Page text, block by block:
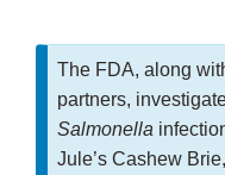
The FDA, along
partners,
Salmonella
Jule’s Cashew